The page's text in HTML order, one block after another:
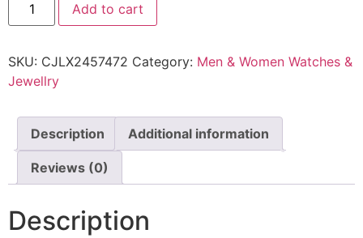
Add to cart
SKU: CJLX2457472 Category: Men & Women Watches &
Jewellry
Description Additional information
Reviews (0)
Description